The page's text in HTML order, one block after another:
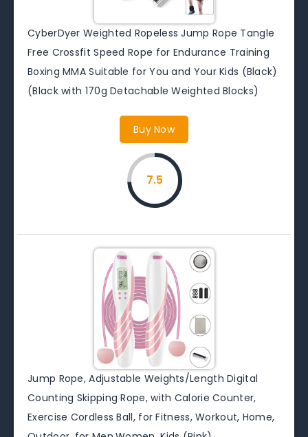
CyberDyer Weighted Ropeless Jump Rope Tangle
Free Crossfit Speed Rope for Endurance Training
Boxing MMA Suitable for You and Your Kids (Black)
(Black with 170g Detachable Weighted Blocks)
Buy Now
7.5
Jump Rope, Adjustable Weights/Length Digital
Counting Skipping Rope, with Calorie Counter,
Exercise Cordless Ball, for Fitness, Workout, Home,